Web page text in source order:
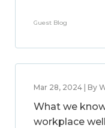
Guest Blog
Mar 28, 2024 | By
What we
workplace